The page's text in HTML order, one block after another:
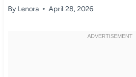
By Lenora April 28, 2026